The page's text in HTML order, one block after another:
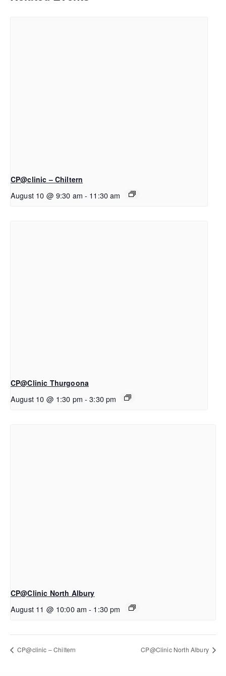
CP@clinic – Chiltern
August 10 @ 9:30 am - 11:30 am
CP@Clinic Thurgoona
August 10 @ 1:30 pm - 3:30 pm
CP@Clinic North Albury
August 11 @ 10:00 am - 1:30 pm
CP@clinic – Chiltern CP@Clinic North Albury